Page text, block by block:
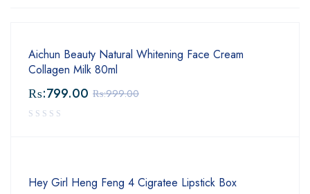
Aichun Beauty Natural Whitening Face Cream
Collagen Milk 80ml
₨:999.00
₨:799.00
Hey Girl Heng Feng 4 Cigratee Lipstick Box